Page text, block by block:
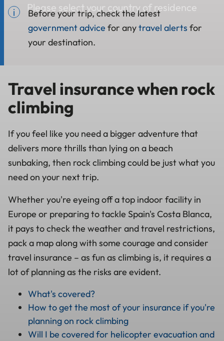
Please select your country of residence
Before your trip, check the latest
government advice for anytravel alerts for
your destination.
Travel insurance when rock
climbing
If you feel like you need a bigger adventure that
delivers more thrills than lying on a beach
sunbaking, then rock climbing could be just what you
need on your next trip.
Whether you're eyeing off a top indoor facility in
Europe or preparing to tackle Spain's Costa Blanca,
it pays to check the weather and travel restrictions,
pack a map along with some courage and consider
travel insurance – as fun as climbing is, it requires a
lot of planning as the risks are evident.
What's covered?
How to get the most of your insurance if you're
planning on rock climbing
Will I be covered for helicopter evacuation and